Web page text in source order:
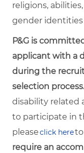
religions,
gender identities
P&G is
applicant with a
during the
selection
disability related
to participate in
pleaseclick here
require an